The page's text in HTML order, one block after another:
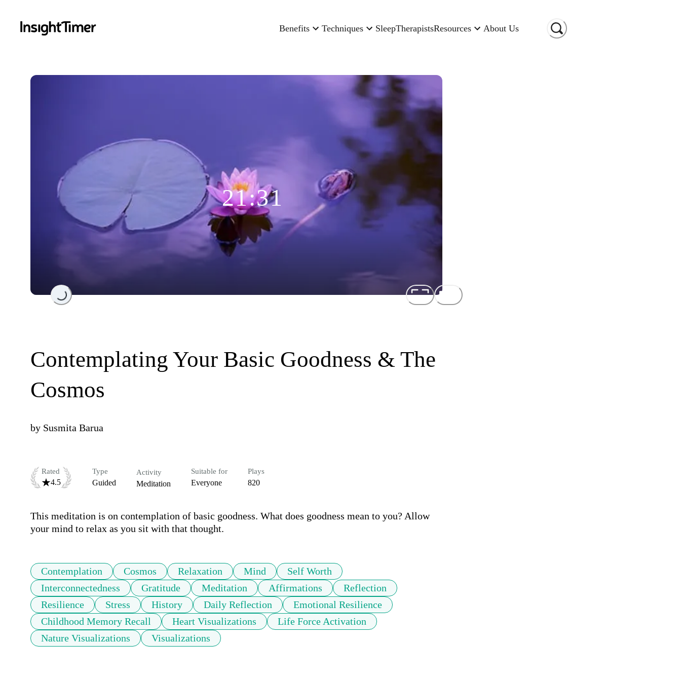
Benefits Techniques SleepTherapistsResources About Us
Loading...
21:31
Contemplating Your Basic Goodness & The
Cosmos
by Susmita Barua
Rated
4.5
Type
Guided
Activity
Meditation
Suitable for
Everyone
Plays
820
This meditation is on contemplation of basic goodness. What does goodness mean to you? Allow
your mind to relax as you sit with that thought.
Contemplation Cosmos Relaxation Mind
Self Worth
Interconnectedness
Gratitude Meditation Affirmations
Reflection
Resilience
Stress History Daily Reflection
Emotional Resilience
Childhood Memory Recall
Heart Visualizations
Life Force Activation
Nature Visualizations
Visualizations